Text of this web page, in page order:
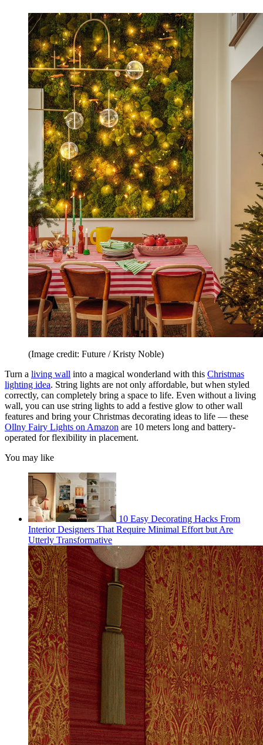
(Image credit: Future / Kristy Noble)
Turn a living wall into a magical wonderland with this Christmas
lighting idea. String lights are not only affordable, but when styled
correctly, can completely bring a space to life. Even without a living
wall, you can use string lights to add a festive glow to other wall
features and bring your Christmas decorating ideas to life — these
Ollny Fairy Lights on Amazon are 10 meters long and battery-
operated for flexibility in placement.
You may like
10 Easy Decorating Hacks From
Interior Designers That Require Minimal Effort but Are
Utterly Transformative